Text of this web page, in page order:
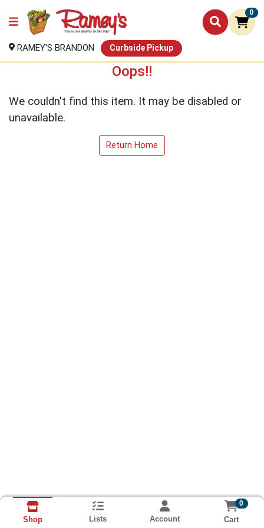
0
RAMEY'S BRANDON Curbside Pickup
Oops!!
We couldn't find this item. It may be disabled or
unavailable.
Return Home
Shop Lists Account
0
Cart